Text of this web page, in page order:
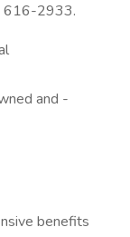
616-2933.
and -
benefits